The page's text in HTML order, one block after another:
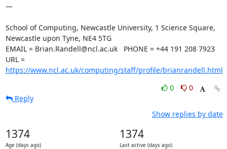
—
School of Computing, Newcastle University, 1 Science Square,
Newcastle upon Tyne, NE4 5TG
EMAIL = Brian.Randell@ncl.ac.uk   PHONE = +44 191 208 7923
URL =
https://www.ncl.ac.uk/computing/staff/profile/brianrandell.html
0
0
Reply
Show replies by date
1374
Age (days ago)
1374
Last active (days ago)